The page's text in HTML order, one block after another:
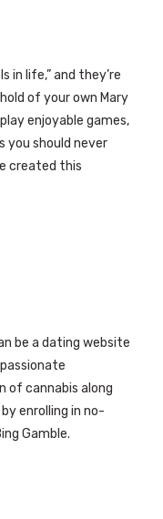
in life,” and they’re
of your own Mary
enjoyable games,
you should never
created this
be a dating website
of cannabis along
enrolling in no-
Gamble.